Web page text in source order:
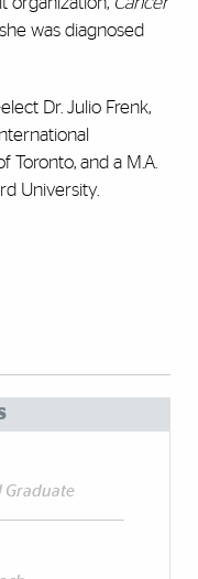
was diagnosed
Dr. Julio Frenk,
and a M.A.
University.
Graduate